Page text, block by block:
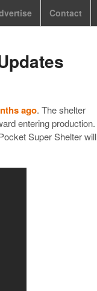
Contact
ago. The shelter
entering production.
Super Shelter will